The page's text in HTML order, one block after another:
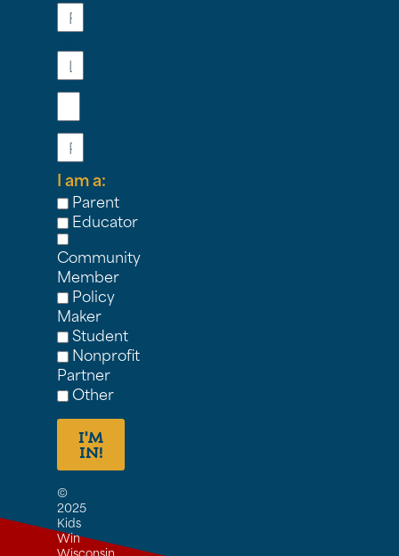
I am a:
Parent
Educator
Community
Member
Policy
Maker
Student
Nonprofit
Partner
Other
I'M
IN!
©
2025
Kids
Win